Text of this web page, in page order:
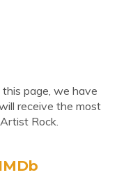
page, we have
receive the most
Rock.